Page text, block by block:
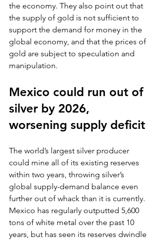
the economy. They also point out that
the supply of gold is not sufficient to
support the demand for money in the
global economy, and that the prices of
gold are subject to speculation and
manipulation.
Mexico could run out of
silver by 2026,
worsening supply deficit
The world’s largest silver producer
could mine all of its existing reserves
within two years, throwing silver’s
global supply-demand balance even
further out of whack than it is currently.
Mexico has regularly outputted 5,600
tons of white metal over the past 10
years, but has seen its reserves dwindle